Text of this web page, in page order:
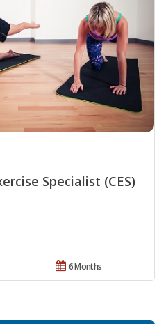
Specialist (CES)
6 Months